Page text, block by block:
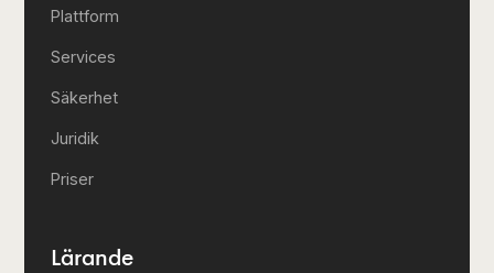
Plattform
Services
Säkerhet
Juridik
Priser
Lärande